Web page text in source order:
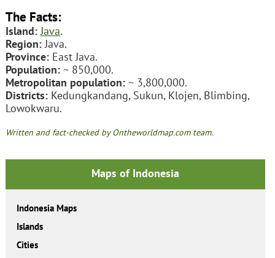
The Facts:
Island: Java.
Region:Java.
Province:East Java.
Population:~ 850,000.
Metropolitan population:~ 3,800,000.
Districts:Kedungkandang, Sukun, Klojen, Blimbing,
Lowokwaru.
Written and fact-checked by Ontheworldmap.com team.
Maps of Indonesia
Indonesia Maps
Islands
Cities